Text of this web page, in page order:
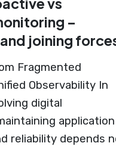
–
joining
Fragmented
Observability In
digital
application
reliability depends